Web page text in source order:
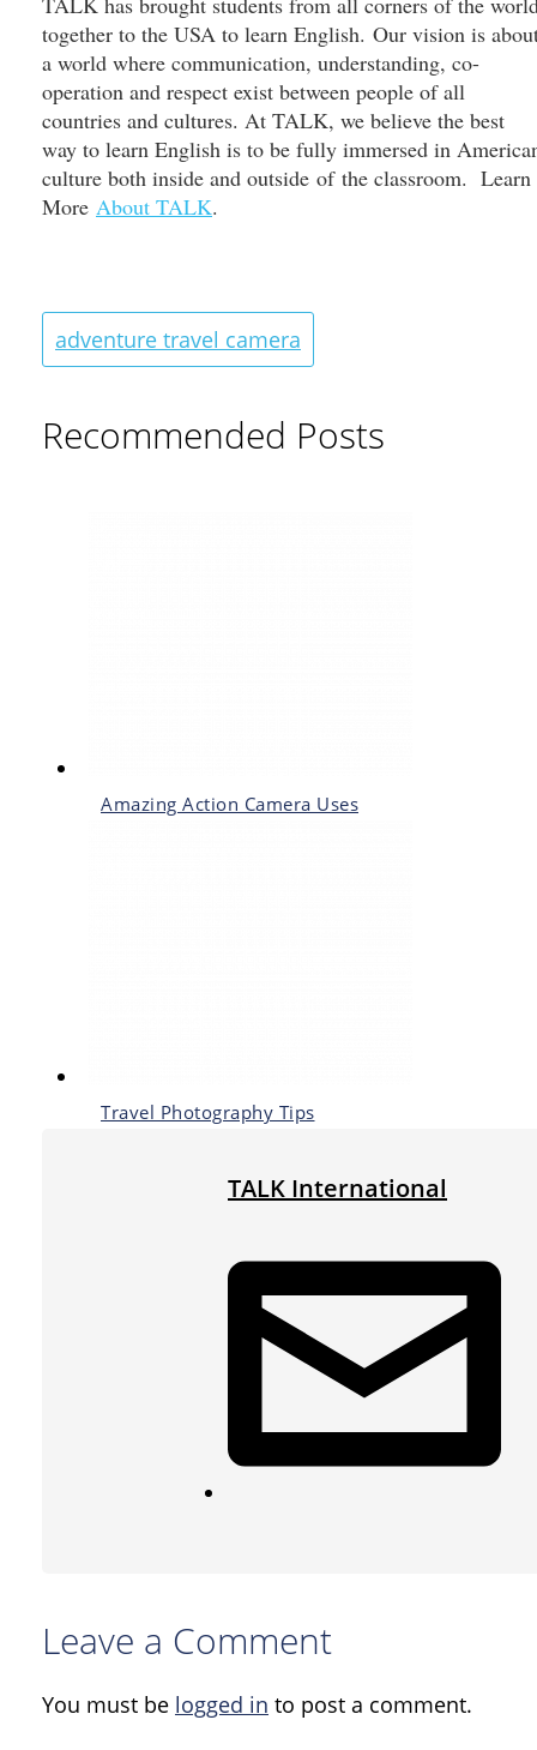
together to the USA to learn English. Our vision is
a world where communication, understanding, co-
operation and respect exist between people of all
countries and cultures. At TALK, we believe the best
way to learn English is to be fully immersed in
culture both inside and outside of the classroom. Learn
More About TALK.
adventure travel camera
Recommended Posts
Amazing Action Camera Uses
Travel Photography Tips
TALK International
Leave a Comment
You must be logged in to post a comment.